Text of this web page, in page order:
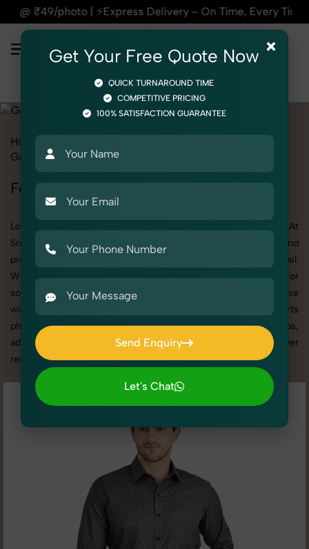
– On Time, Every Time | 🛍️For Amazon, Flipkart &
Home
Garments
Formal Shirts
Formal Shirts Photoshoot in Delhi
Looking for a high-quality Formal Shirts photoshoot in Delhi? At
SnapRich, we specialize in creating visually stunning and
professionally styled photoshoots that highlight every detail.
Whether it’s for personal memories, business promotion, or
social media content, our team combines technical expertise
with artistic direction. As one of the best Formal Shirts
photography services in Delhi, we offer custom shoot setups,
advanced equipment, and a client-focused approach to deliver
results you’ll love.
×
Get Your Free Quote Now
QUICK TURNAROUND TIME
COMPETITIVE PRICING
100% SATISFACTION GUARANTEE
Send Enquiry
Send Enquiry
Let's Chat
Let's Chat